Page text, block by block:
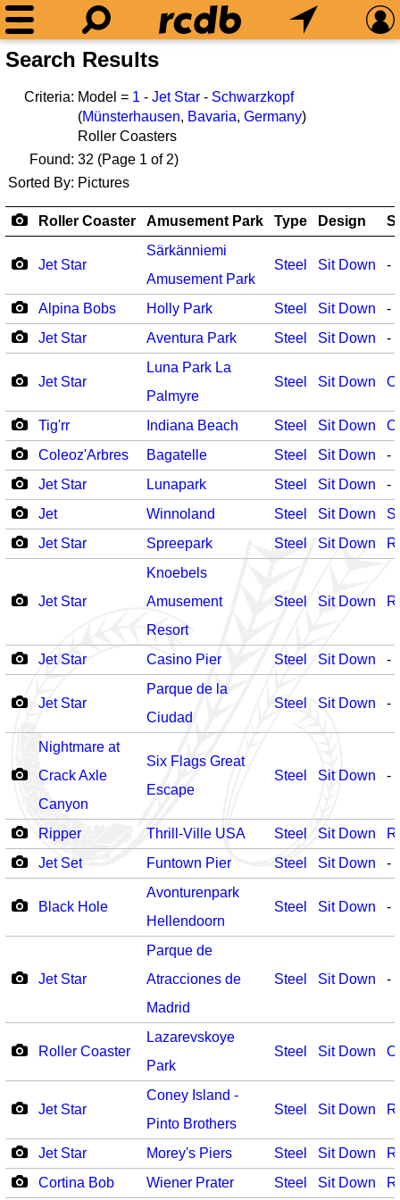
Search Results
Criteria: Model = 1 - Jet Star - Schwarzkopf
(Münsterhausen, Bavaria, Germany)
Roller Coasters
Found: 32 (Page 1 of 2)
Sorted By: Pictures
Roller Coaster Amusement Park Type Design
Jet Star
Särkänniemi
Amusement Park
Steel Sit Down -
Alpina Bobs Holly Park Steel Sit Down
-
Jet Star
Aventura Park Steel Sit Down -
Jet Star
Luna Park La
Palmyre
Steel Sit Down
Tig'rr Indiana Beach Steel Sit Down
Coleoz'Arbres
Bagatelle Steel Sit Down
-
Jet Star
Lunapark Steel Sit Down
-
Jet
Winnoland Steel Sit Down
Jet Star
Spreepark Steel Sit Down
Jet Star
Knoebels
Amusement
Resort
Steel Sit Down
Jet Star Casino Pier Steel Sit Down -
Jet Star
Parque de la
Ciudad
Steel Sit Down -
Nightmare at
Crack Axle
Canyon
Six Flags Great
Escape
Steel Sit Down -
Ripper Thrill-Ville USA Steel Sit Down
Jet Set
Funtown Pier Steel Sit Down -
Black Hole
Avonturenpark
Hellendoorn
Steel Sit Down -
Jet Star
Parque de
Atracciones de
Madrid
Steel Sit Down -
Roller Coaster
Lazarevskoye
Park
Steel Sit Down
Jet Star
Coney Island -
Pinto Brothers
Steel Sit Down
Jet Star Morey's Piers Steel Sit Down
Cortina Bob
Wiener Prater Steel Sit Down